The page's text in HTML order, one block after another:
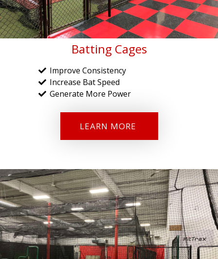
Batting Cages
Improve Consistency
Increase Bat Speed
Generate More Power
LEARN MORE